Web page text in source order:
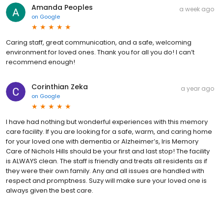
Amanda Peoples
on Google
a week ago
Caring staff, great communication, and a safe, welcoming
environment for loved ones. Thank you for all you do! I can’t
recommend enough!
Corinthian Zeka
on Google
a year ago
I have had nothing but wonderful experiences with this memory
care facility. If you are looking for a safe, warm, and caring home
for your loved one with dementia or Alzheimer’s, Iris Memory
Care of Nichols Hills should be your first and last stop! The facility
is ALWAYS clean. The staff is friendly and treats all residents as if
they were their own family. Any and all issues are handled with
respect and promptness. Suzy will make sure your loved one is
always given the best care.